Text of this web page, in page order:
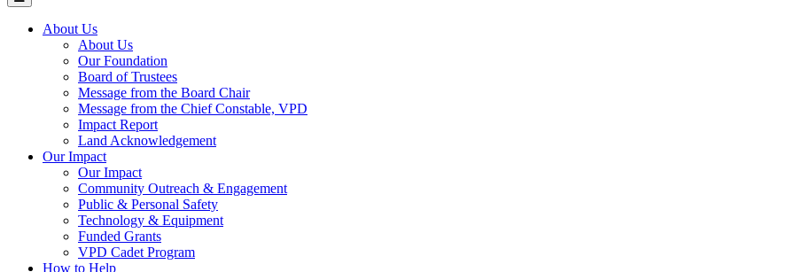
About Us
About Us
Our Foundation
Board of Trustees
Message from the Board Chair
Message from the Chief Constable, VPD
Impact Report
Land Acknowledgement
Our Impact
Our Impact
Community Outreach & Engagement
Public & Personal Safety
Technology & Equipment
Funded Grants
VPD Cadet Program
How to Help